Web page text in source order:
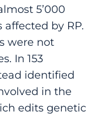
5’000
by RP.
were not
In 153
identified
in the
edits genetic